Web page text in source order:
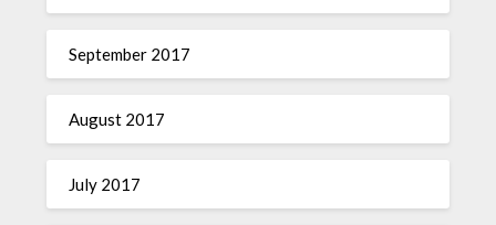
September 2017
August 2017
July 2017